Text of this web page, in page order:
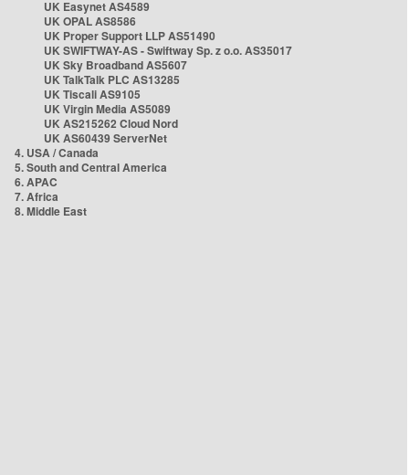
UK Easynet AS4589
UK OPAL AS8586
UK Proper Support LLP AS51490
UK SWIFTWAY-AS - Swiftway Sp. z o.o. AS35017
UK Sky Broadband AS5607
UK TalkTalk PLC AS13285
UK Tiscali AS9105
UK Virgin Media AS5089
UK AS215262 Cloud Nord
UK AS60439 ServerNet
4. USA / Canada
5. South and Central America
6. APAC
7. Africa
8. Middle East